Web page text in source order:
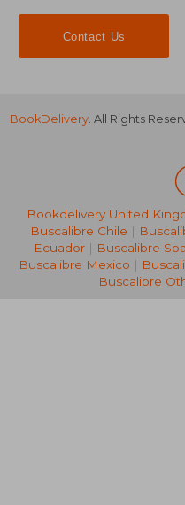
NT$
Contact Us
BookDelivery. All Rights
Bookdelivery United
Buscalibre Chile |
Ecuador | Buscalibre
Buscalibre Mexico |
Buscalibre